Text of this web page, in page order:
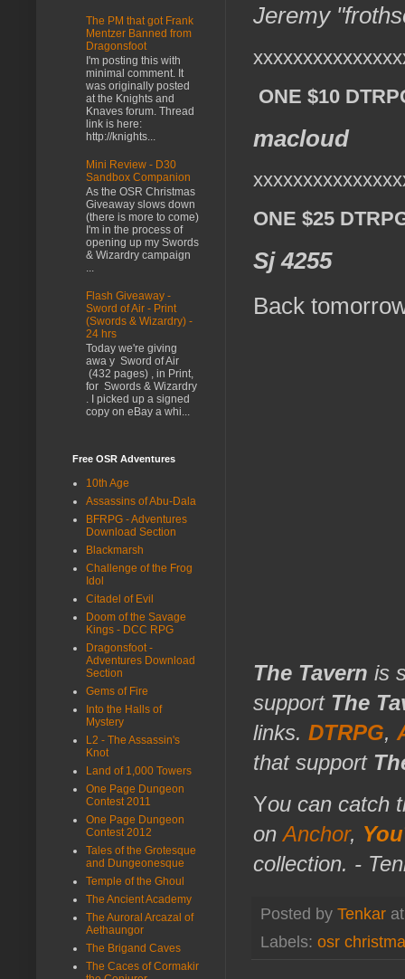
Jeremy
ONE $10
macloud
ONE $25
Sj 4255
Back
The Tavern is
support The
links. DTRPG,
that support
You can catch
onAnchor,
collection. -
Posted by Tenkar
Labels: osr
The PM that got Frank
Mentzer Banned from
Dragonsfoot
I'm posting this with
minimal comment. It
was originally posted
at the Knights and
Knaves forum. Thread
link is here:
http://knights...
Mini Review - D30
Sandbox Companion
As the OSR Christmas
Giveaway slows down
(there is more to come)
I'm in the process of
opening up my Swords
& Wizardry campaign
...
Flash Giveaway -
Sword of Air - Print
(Swords & Wizardry) -
24 hrs
Today we're giving
awa y Sword of Air
(432 pages) , in Print,
for Swords & Wizardry
. I picked up a signed
copy on eBay a whi...
Free OSR Adventures
10th Age
Assassins of Abu-Dala
BFRPG - Adventures
Download Section
Blackmarsh
Challenge of the Frog
Idol
Citadel of Evil
Doom of the Savage
Kings - DCC RPG
Dragonsfoot -
Adventures Download
Section
Gems of Fire
Into the Halls of
Mystery
L2 - The Assassin's
Knot
Land of 1,000 Towers
One Page Dungeon
Contest 2011
One Page Dungeon
Contest 2012
Tales of the Grotesque
and Dungeonesque
Temple of the Ghoul
The Ancient Academy
The Auroral Arcazal of
Aethaungor
The Brigand Caves
The Caces of Cormakir